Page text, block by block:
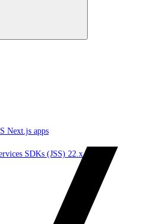
Next.js apps
SDKs (JSS) 22.x